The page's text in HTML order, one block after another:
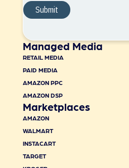
Managed Media
RETAIL MEDIA
PAID MEDIA
AMAZON PPC
AMAZON DSP
Marketplaces
AMAZON
WALMART
INSTACART
TARGET